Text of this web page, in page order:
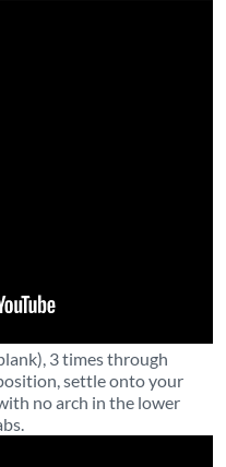
3 times through
settle onto your
no arch in the lower